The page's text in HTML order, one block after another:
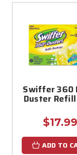
Swiffer 360
Duster
$17.99
ADD TO